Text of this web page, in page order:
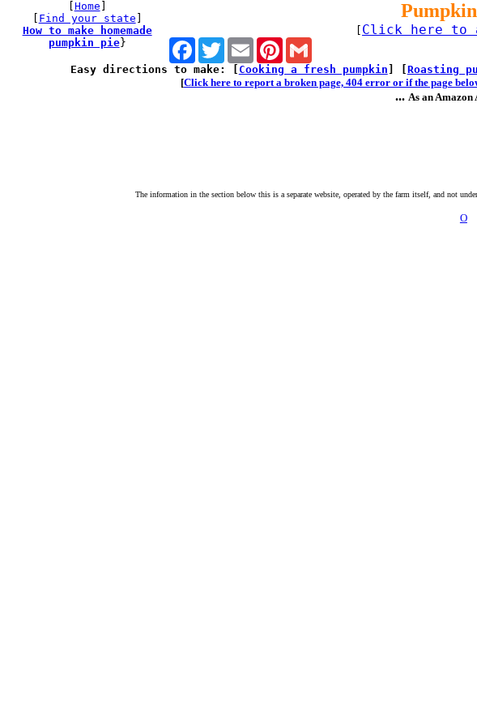
Home
Find your state
How to make homemade
pumpkin pie}
Click here to
FacebookTwitterEmail Pinterest
Easy directions to make: [ Cooking a fresh pumpkin Roasting
[Click here to report a broken page, 404 error or if the page
... As an
The information in the section below this is a separate website, operated by the farm itself, and not
O